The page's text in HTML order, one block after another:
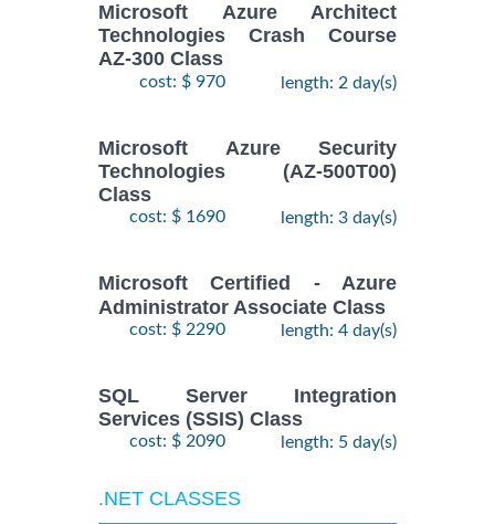
Microsoft Azure Architect
Technologies Crash Course
AZ-300 Class
cost: $ 970 length: 2 day(s)
Microsoft Azure Security
Technologies (AZ-500T00)
Class
cost: $ 1690 length: 3 day(s)
Microsoft Certified - Azure
Administrator Associate Class
cost: $ 2290 length: 4 day(s)
SQL Server Integration
Services (SSIS) Class
cost: $ 2090 length: 5 day(s)
.NET CLASSES